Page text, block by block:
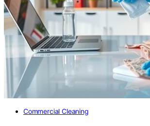
Commercial Cleaning